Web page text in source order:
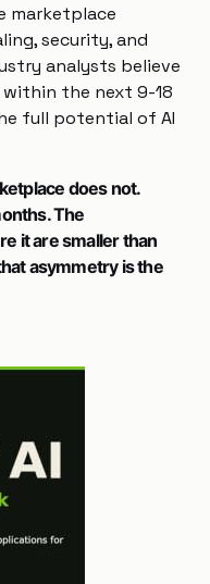
marketplace
security, and
analysts believe
the next 9-18
full potential of AI
does not.
The
it are smaller than
asymmetry is the